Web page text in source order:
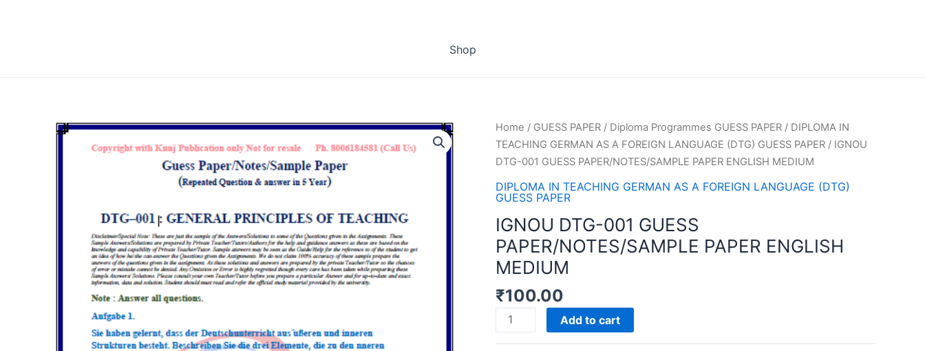
Shop
Home / GUESS PAPER / Diploma Programmes GUESS PAPER / DIPLOMA IN
TEACHING GERMAN AS A FOREIGN LANGUAGE (DTG) GUESS PAPER / IGNOU
DTG-001 GUESS PAPER/NOTES/SAMPLE PAPER ENGLISH MEDIUM
DIPLOMA IN TEACHING GERMAN AS A FOREIGN LANGUAGE (DTG)
GUESS PAPER
IGNOU DTG-001 GUESS
PAPER/NOTES/SAMPLE PAPER ENGLISH
MEDIUM
₹100.00
IGNOU
DTG-
Add to cart